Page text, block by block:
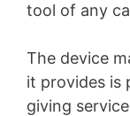
tool of any
The device
it provides is
giving